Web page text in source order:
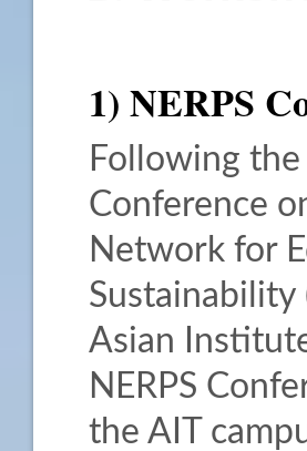
1) NERPS
Following
Conference
Network for
Sustainability
Asian
NERPS
the AIT